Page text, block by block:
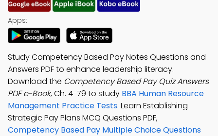
Apps:
Study Competency Based Pay Notes Questions and
Answers PDF to enhance leadership literacy.
Download the Competency Based Pay Quiz Answers
PDF e-Book, Ch. 4-79 to study BBA Human Resource
Management Practice Tests. Learn Establishing
Strategic Pay Plans MCQ Questions PDF,
Competency Based Pay Multiple Choice Questions